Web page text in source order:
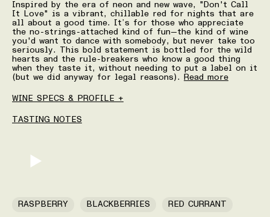
Inspired by the era of neon and new wave, "Don't Call
It Love" is a vibrant, chillable red for nights that are
all about a good time. It’s for those who appreciate
the no-strings-attached kind of fun—the kind of wine
you'd want to dance with somebody, but never take too
seriously. This bold statement is bottled for the wild
hearts and the rule-breakers who know a good thing
when they taste it, without needing to put a label on it
(but we did anyway for legal reasons).
Read more
WINE SPECS & PROFILE +
TASTING NOTES
RASPBERRY BLACKBERRIES RED CURRANT